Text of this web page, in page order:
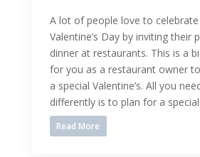
A lot of people love to
Valentine’s Day by inviting their
dinner at restaurants. This is a
for you as a restaurant owner
a special Valentine’s. All you
differently is to plan for a
Read More